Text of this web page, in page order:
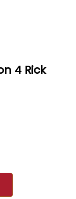
4 Rick
Brown Jacket